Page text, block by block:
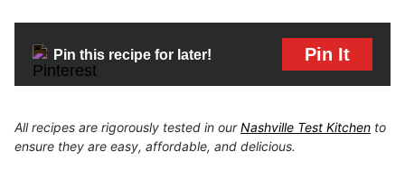
Pin this recipe for later! Pin It
All recipes are rigorously tested in ourNashville Test Kitchen to
ensure they are easy, affordable, and delicious.